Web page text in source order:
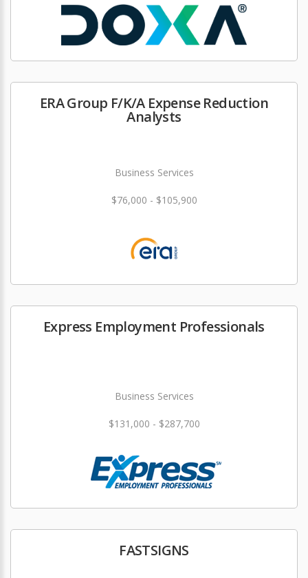
ERA Group F/K/A Expense Reduction
Analysts
Business Services
$76,000 - $105,900
Express Employment Professionals
Business Services
$131,000 - $287,700
FASTSIGNS